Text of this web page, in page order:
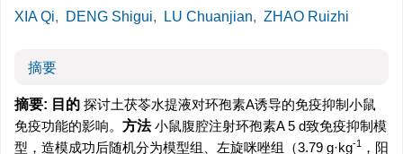
XIA Qi, DENG Shigui, LU Chuanjian, ZHAO Ruizhi
摘要
摘要: 目的 探讨土茯苓水提液对环孢素A诱导的免疫抑制小鼠
免疫功能的影响。 方法小鼠腹腔注射环孢素A 5 d致免疫抑制模
型，造模成功后随机分为模型组、左旋咪唑组（3.79 g·kg-1
，阳